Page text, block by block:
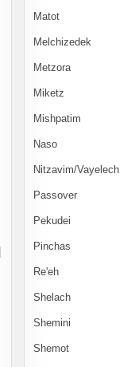
Matot
Melchizedek
Metzora
Miketz
Mishpatim
Naso
Nitzavim/Vayelech
Passover
Pekudei
Pinchas
Re'eh
Shelach
Shemini
Shemot